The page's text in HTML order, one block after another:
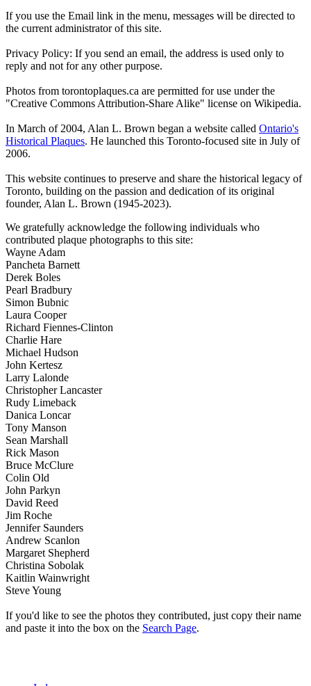
If you use the Email link in the menu, messages will be directed to
the current administrator of this site.
Privacy Policy: If you send an email, the address is used only to
reply and not for any other purpose.
Photos from torontoplaques.ca are permitted for use under the
"Creative Commons Attribution-Share Alike" license on Wikipedia.
In March of 2004, Alan L. Brown began a website called Ontario's
Historical Plaques. He launched this Toronto-focused site in July of
2006.
This website continues to preserve and share the historical legacy of
Toronto, building on the passion and dedication of its original
founder, Alan L. Brown (1945-2023).
We gratefully acknowledge the following individuals who
contributed plaque photographs to this site:
Wayne Adam
Pancheta Barnett
Derek Boles
Pearl Bradbury
Simon Bubnic
Laura Cooper
Richard Fiennes-Clinton
Charlie Hare
Michael Hudson
John Kertesz
Larry Lalonde
Christopher Lancaster
Rudy Limeback
Danica Loncar
Tony Manson
Sean Marshall
Rick Mason
Bruce McClure
Colin Old
John Parkyn
David Reed
Jim Roche
Jennifer Saunders
Andrew Scanlon
Margaret Shepherd
Christina Sobolak
Kaitlin Wainwright
Steve Young
If you'd like to see the photos they contributed, just copy their name
and paste it into the box on the Search Page.